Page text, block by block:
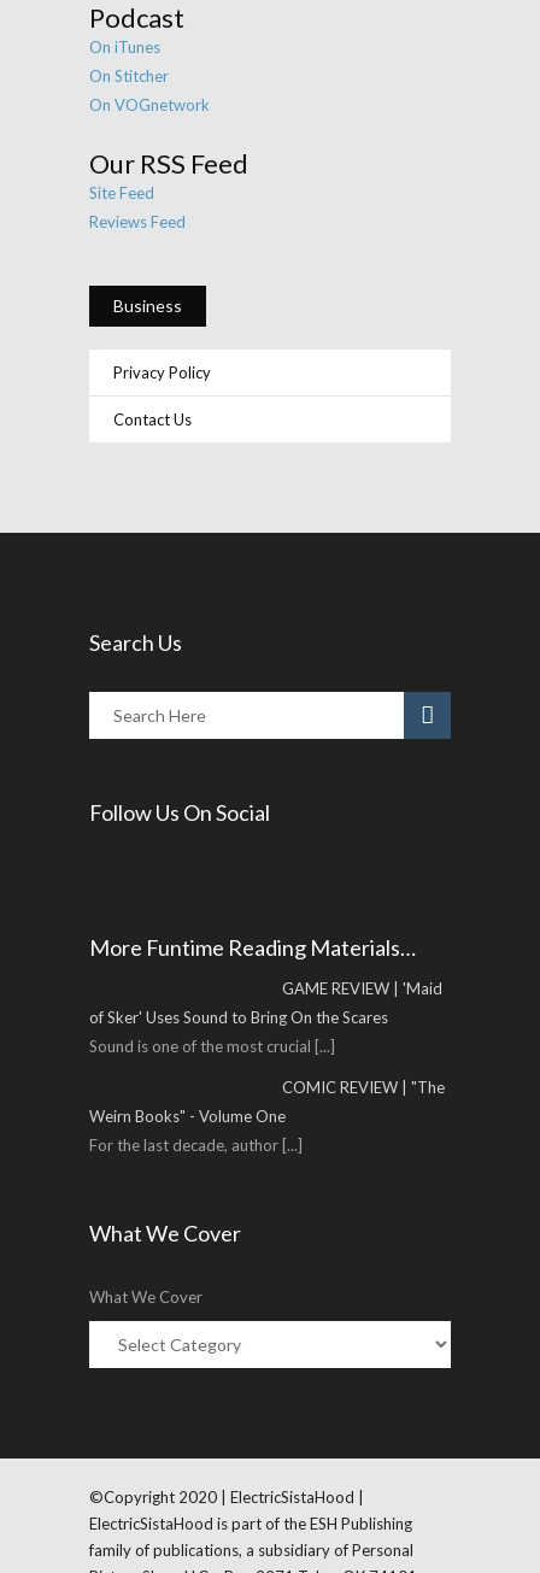
Podcast
On iTunes
On Stitcher
On VOGnetwork
Our RSS Feed
Site Feed
Reviews Feed
Business
Privacy Policy
Contact Us
Search Us
Follow Us On Social
More Funtime Reading Materials…
GAME REVIEW | 'Maid
of Sker' Uses Sound to Bring On the Scares
Sound is one of the most crucial [...]
COMIC REVIEW | "The
Weirn Books" - Volume One
For the last decade, author [...]
What We Cover
What We Cover
©Copyright 2020 | ElectricSistaHood |
ElectricSistaHood is part of the ESH Publishing
family of publications, a subsidiary of Personal